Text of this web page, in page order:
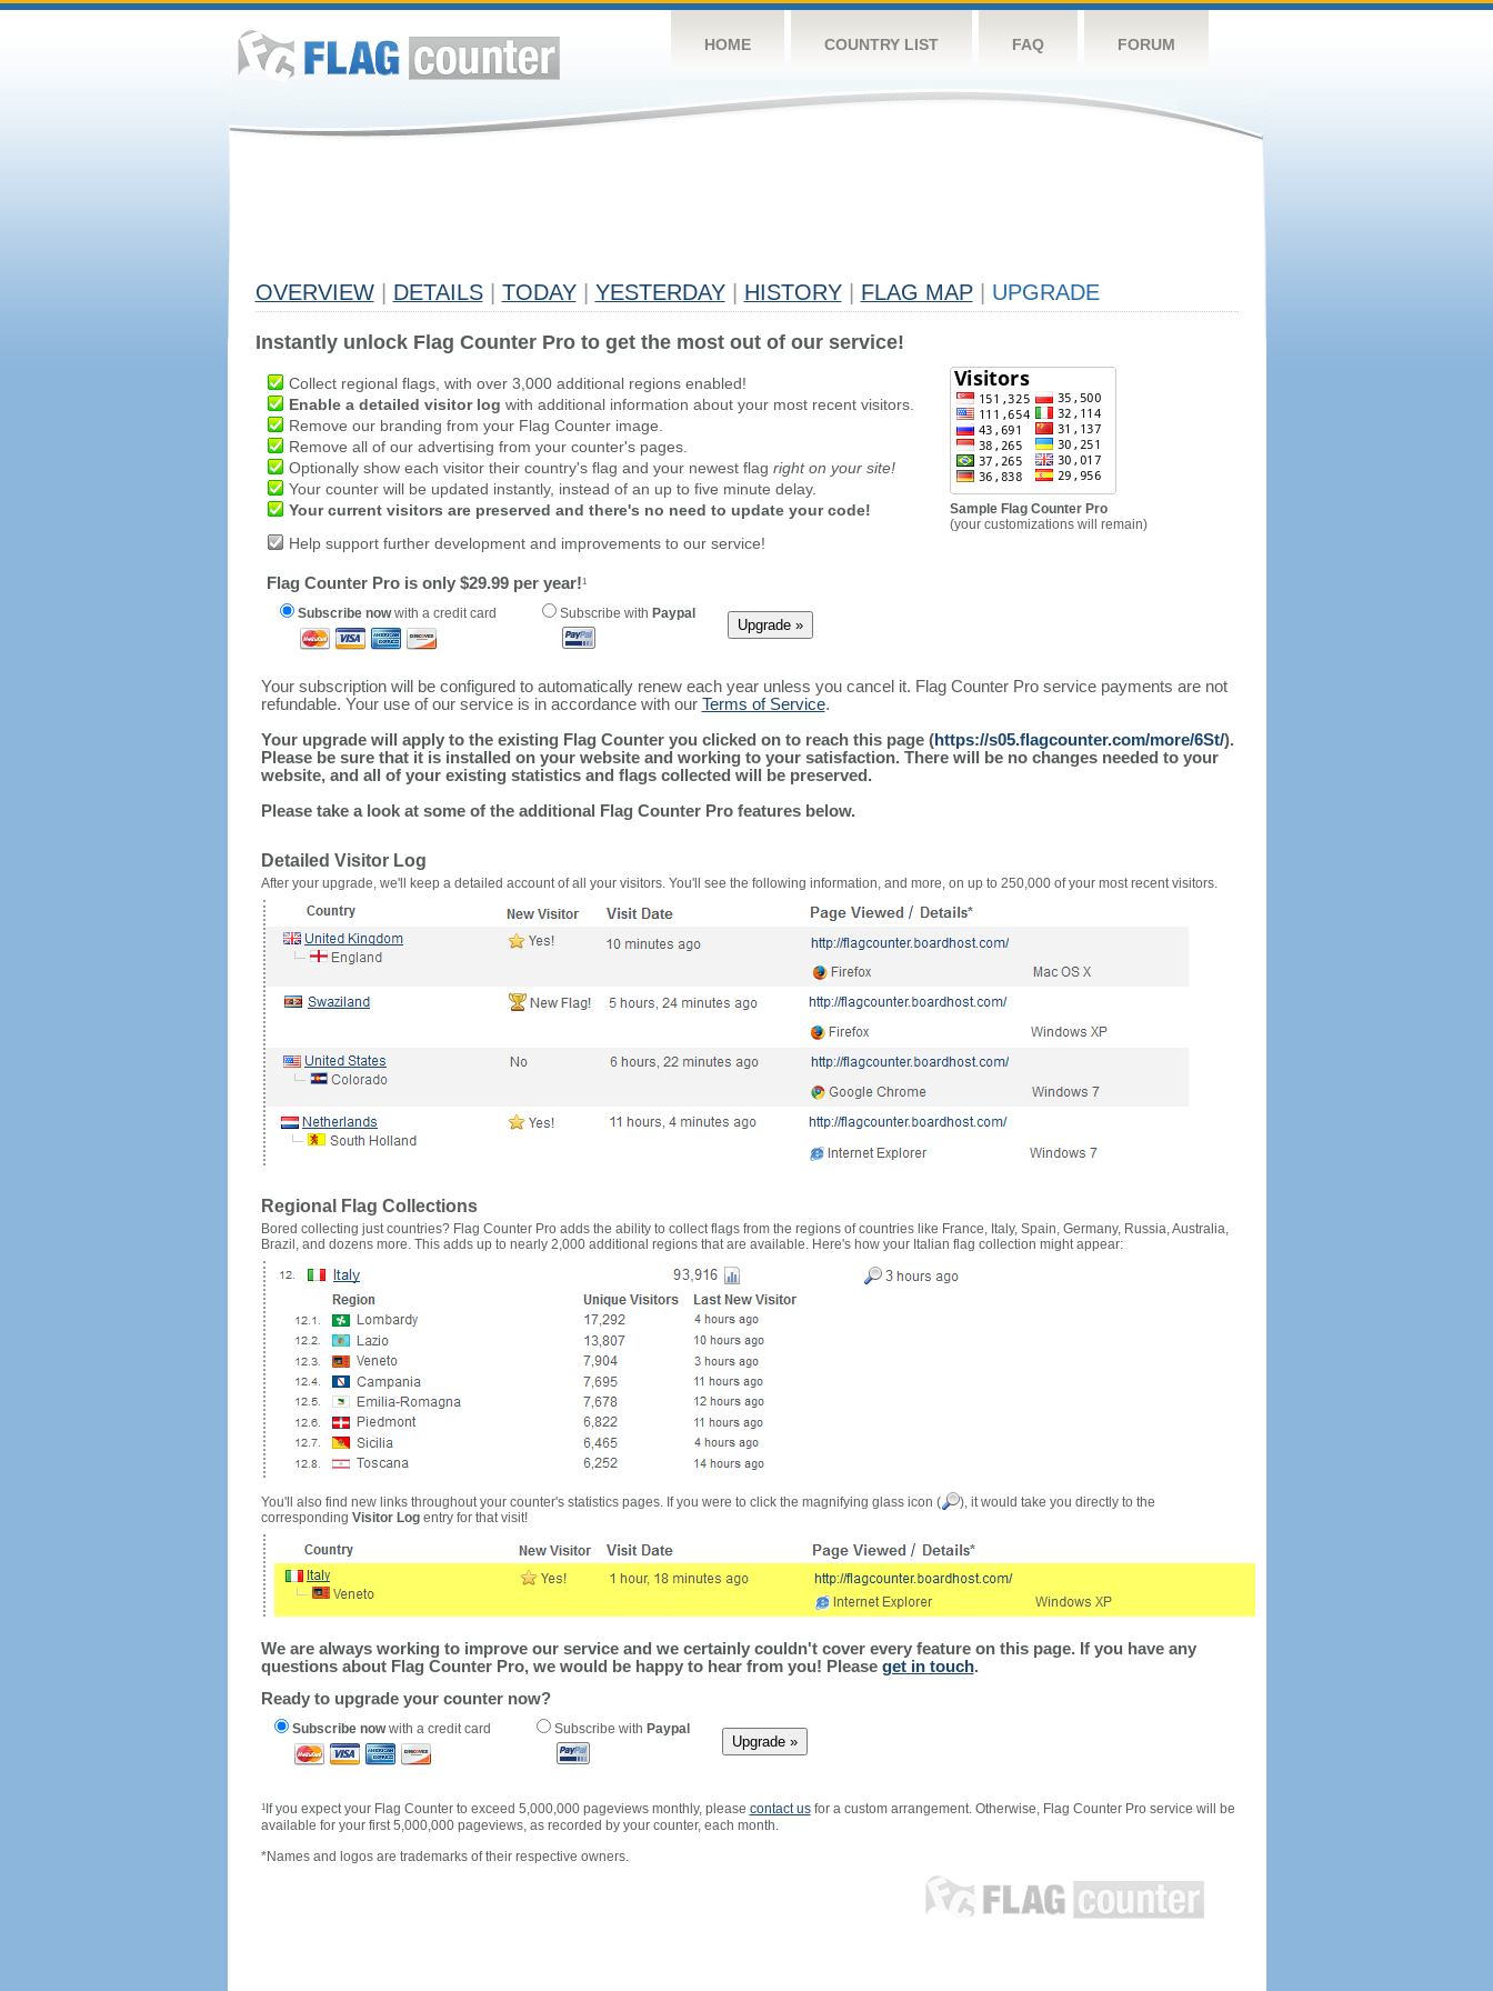
HOME COUNTRY LIST FAQ FORUM
OVERVIEW DETAILS TODAY YESTERDAY HISTORY FLAG MAP UPGRADE
Instantly unlock Flag Counter Pro to get the most out of our service!
Collect regional flags, with over 3,000 additional regions enabled!
Enable a detailed visitor log with additional information about your most recent visitors.
Remove our branding from your Flag Counter image.
Remove all of our advertising from your counter's pages.
Optionally show each visitor their country's flag and your newest flag right on your site!
Your counter will be updated instantly, instead of an up to five minute delay.
Your current visitors are preserved and there's no need to update your code!
Help support further development and improvements to our service!
Flag Counter Pro is only $29.99 per year!1
Subscribe nowwith a credit card Subscribe with Paypal
Sample Flag Counter Pro
(your customizations will remain)
Your subscription will be configured to automatically renew each year unless you cancel it. Flag Counter Pro service payments are not
refundable. Your use of our service is in accordance with our Terms of Service.
Your upgrade will apply to the existing Flag Counter you clicked on to reach this page (https://s05.flagcounter.com/more/6St/).
Please be sure that it is installed on your website and working to your satisfaction. There will be no changes needed to your
website, and all of your existing statistics and flags collected will be preserved.
Please take a look at some of the additional Flag Counter Pro features below.
Detailed Visitor Log
After your upgrade, we'll keep a detailed account of all your visitors. You'll see the following information, and more, on up to 250,000 of your most recent visitors.
Regional Flag Collections
Bored collecting just countries? Flag Counter Pro adds the ability to collect flags from the regions of countries like France, Italy, Spain, Germany, Russia, Australia,
Brazil, and dozens more. This adds up to nearly 2,000 additional regions that are available. Here's how your Italian flag collection might appear:
You'll also find new links throughout your counter's statistics pages. If you were to click the magnifying glass icon (
), it would take you directly to the
corresponding Visitor Logentry for that visit!
We are always working to improve our service and we certainly couldn't cover every feature on this page. If you have any
questions about Flag Counter Pro, we would be happy to hear from you! Please get in touch.
Ready to upgrade your counter now?
Subscribe nowwith a credit card Subscribe with Paypal
1If you expect your Flag Counter to exceed 5,000,000 pageviews monthly, please contact usfor a custom arrangement. Otherwise, Flag Counter Pro service will be
available for your first 5,000,000 pageviews, as recorded by your counter, each month.
*Names and logos are trademarks of their respective owners.